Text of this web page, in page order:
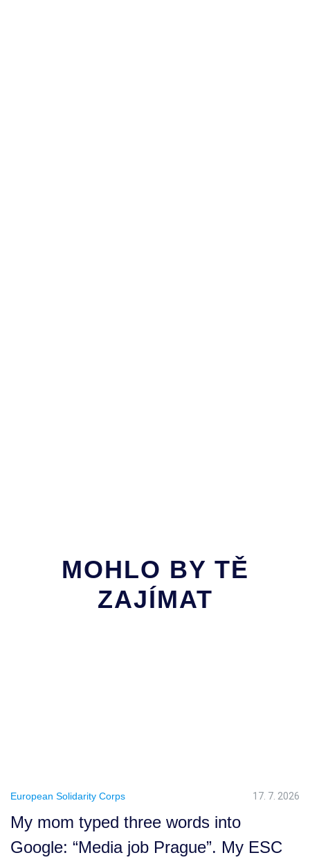
MOHLO BY TĚ
ZAJÍMAT
European Solidarity Corps 17. 7. 2026
My mom typed three words into
Google: “Media job Prague”. My ESC